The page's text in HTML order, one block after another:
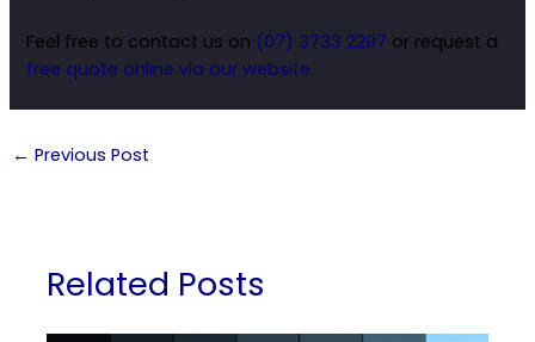
Feel free to contact us on (07) 3733 2297 or request a
free quote online via our website.
← Previous Post
Related Posts